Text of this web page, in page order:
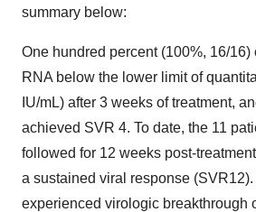
summary below:
One hundred percent (100%, 16/
RNA below the lower limit of
IU/mL) after 3 weeks of treatment,
achieved SVR 4. To date, the 11
followed for 12 weeks post-
a sustained viral response
experienced virologic breakthrough